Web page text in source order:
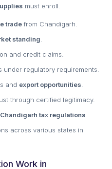
must enroll.
tradefrom Chandigarh.
standing
and credit claims.
regulatory requirements.
and export opportunities
through certified legitimacy.
Chandigarh tax regulations
across various states in
Work in